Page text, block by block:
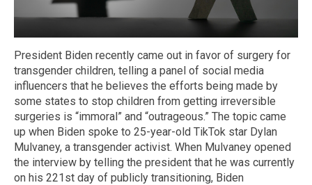
President Biden recently came out in favor of surgery for
transgender children, telling a panel of social media
influencers that he believes the efforts being made by
some states to stop children from getting irreversible
surgeries is “immoral” and “outrageous.” The topic came
up when Biden spoke to 25-year-old TikTok star Dylan
Mulvaney, a transgender activist. When Mulvaney opened
the interview by telling the president that he was currently
on his 221st day of publicly transitioning, Biden